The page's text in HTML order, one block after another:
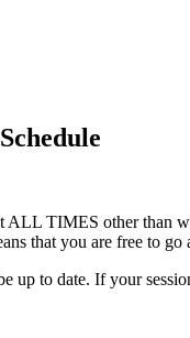
TIMES other than
that you are free to go
up to date. If your